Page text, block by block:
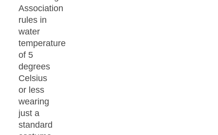
Association
rules in
water
temperature
of 5
degrees
Celsius
or less
wearing
just a
standard